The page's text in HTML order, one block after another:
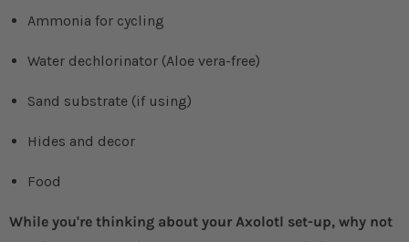
Ammonia for cycling
Water dechlorinator (Aloe vera-free)
Sand substrate (if using)
Hides and decor
Food
While you're thinking about your Axolotl set-up, why not